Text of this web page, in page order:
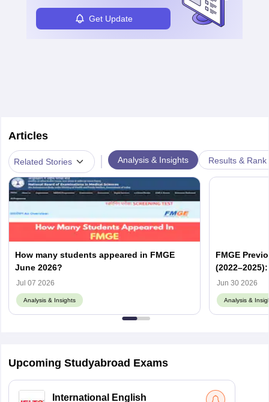
Get Update
Articles
Related Stories Analysis & Insights Results & Rank
How many students appeared in FMGE
June 2026?
Jul 07 2026
Analysis & Insights
FMGE
Memory-
Jun 30 2026
Analysis &
Upcoming Studyabroad Exams
International English